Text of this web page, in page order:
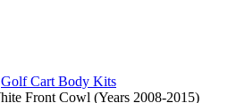
Golf Cart Body Kits
Front Cowl (Years 2008-2015)